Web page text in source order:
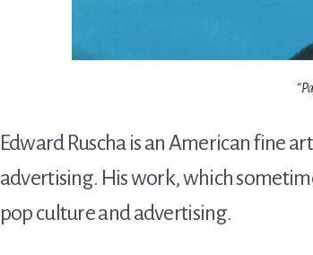
Edward Ruscha is an American fine
advertising. His work, which
pop culture and advertising.